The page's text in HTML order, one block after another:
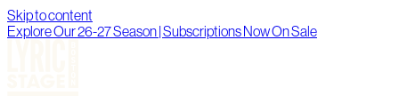
Skip to content
Explore Our 26-27 Season | Subscriptions Now On Sale